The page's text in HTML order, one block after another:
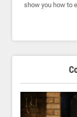
show you how to